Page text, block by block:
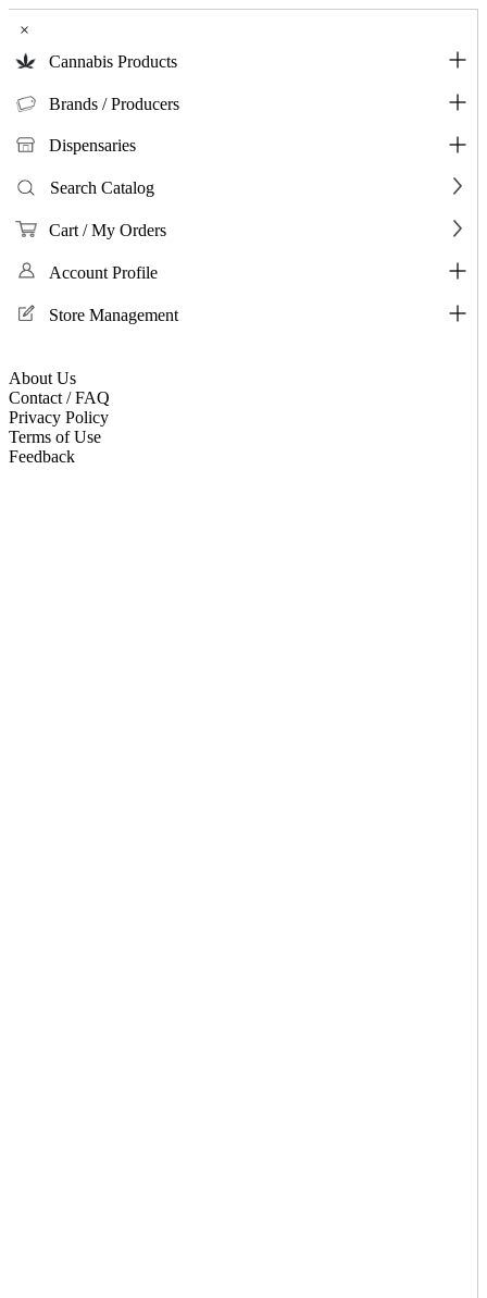
×
Cannabis Products
Brands / Producers
Dispensaries
Search Catalog
Cart / My Orders
Account Profile
Store Management
About Us
Contact / FAQ
Privacy Policy
Terms of Use
Feedback